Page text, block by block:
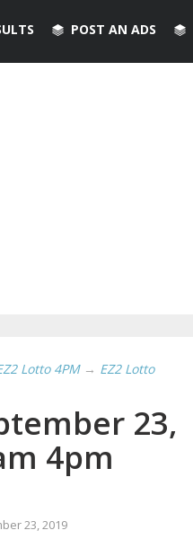
POST AN ADS
Lotto 4PM → EZ2 Lotto
23,
4pm
23, 2019